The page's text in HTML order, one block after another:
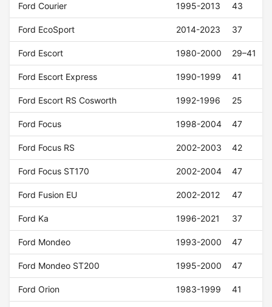
Ford Courier 1995-2013 43
Ford EcoSport 2014-2023 37
Ford Escort 1980-2000 29–41
Ford Escort Express 1990-1999 41
Ford Escort RS Cosworth 1992-1996 25
Ford Focus 1998-2004 47
Ford Focus RS 2002-2003 42
Ford Focus ST170 2002-2004 47
Ford Fusion EU 2002-2012 47
Ford Ka 1996-2021 37
Ford Mondeo 1993-2000 47
Ford Mondeo ST200 1995-2000 47
Ford Orion 1983-1999 41